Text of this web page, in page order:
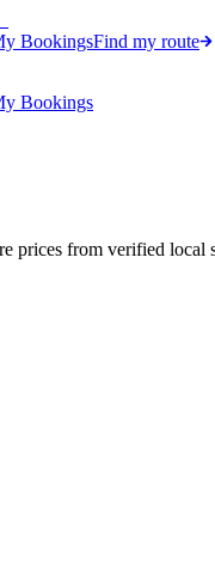
BookingsFind my route
Bookings
prices from verified local